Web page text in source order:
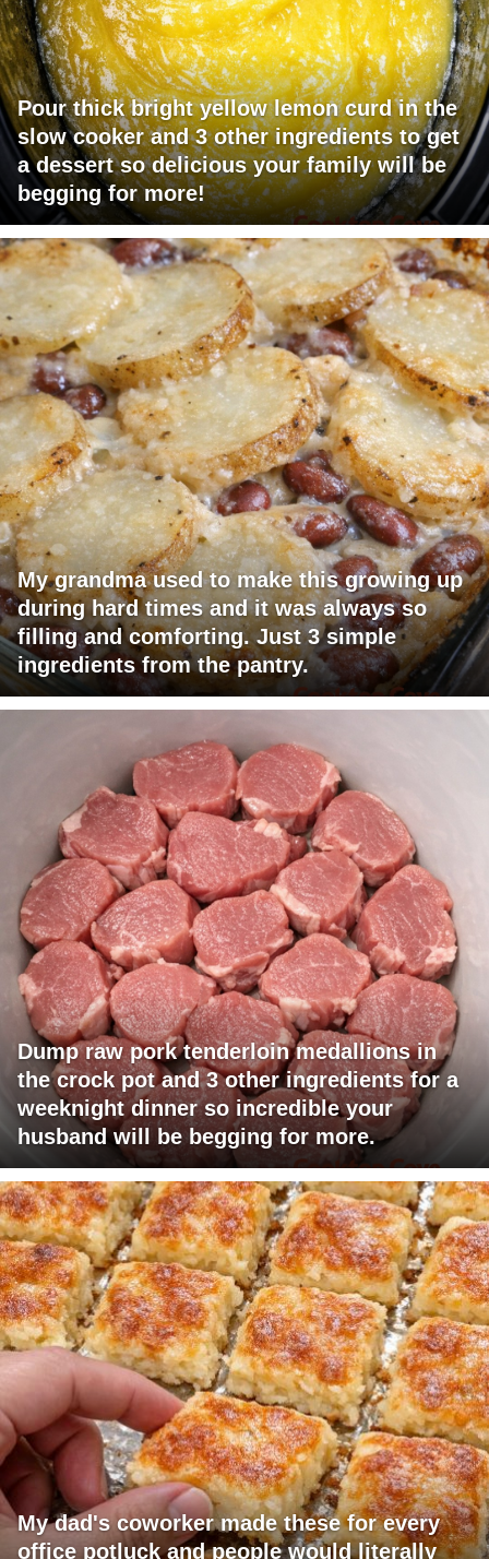
Pour thick bright yellow lemon curd in the
slow cooker and 3 other ingredients to get
a dessert so delicious your family will be
begging for more!
My grandma used to make this growing up
during hard times and it was always so
filling and comforting. Just 3 simple
ingredients from the pantry.
Dump raw pork tenderloin medallions in
the crock pot and 3 other ingredients for a
weeknight dinner so incredible your
husband will be begging for more.
My dad's coworker made these for every
office potluck and people would literally